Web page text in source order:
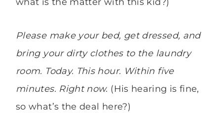
Please make your bed, get dressed, and
bring your dirty clothes to the laundry
room. Today. This hour. Within five
minutes. Right now. (His hearing is fine,
so what’s the deal here?)